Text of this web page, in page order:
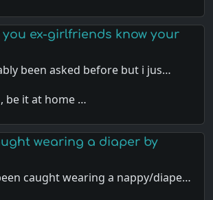
you ex-girlfriends know your
been asked before but i jus…
be it at home …
wearing a diaper by
caught wearing a nappy/diape…